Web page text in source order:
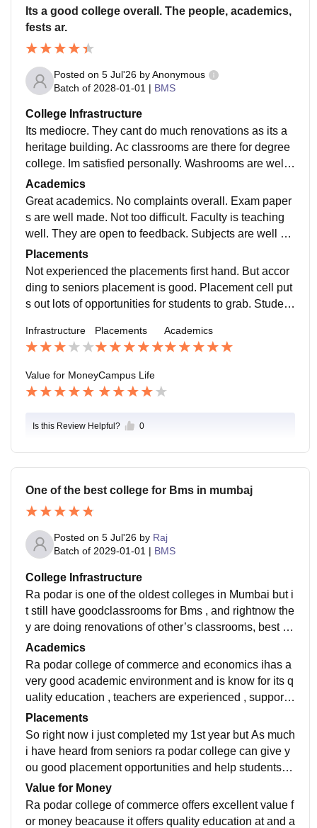
Its a good college overall. The people, academics,
fests ar.
Posted on 5 Jul'26 byAnonymous
Batch of 2028-01-01 | BMS
College Infrastructure
Its mediocre. They cant do much renovations as its a
heritage building. Ac classrooms are there for degree
college. Im satisfied personally. Washrooms are well
maintained. Marks deducted as there is no canteen.
Academics
Great academics. No complaints overall. Exam paper
s are well made. Not too difficult. Faculty is teaching
well. They are open to feedback. Subjects are well cu
rated. Got to learn a lot from the syllabus.
Placements
Not experienced the placements first hand. But accor
ding to seniors placement is good. Placement cell put
s out lots of opportunities for students to grab. Student
Infrastructure Placements Academics
Value for MoneyCampus Life
Is this Review Helpful? 0
One of the best college for Bms in mumbaj
Posted on 5 Jul'26 by Raj
Batch of 2029-01-01 | BMS
College Infrastructure
Ra podar is one of the oldest colleges in Mumbai but i
t still have goodclassrooms for Bms , and rightnow the
y are doing renovations of other’s classrooms, best co
llege for bms you should definitely take admission her
e
Academics
Ra podar college of commerce and economics ihas a
very good academic environment and is know for its q
uality education , teachers are experienced , supportiv
e and always ready for helping the students
Placements
So right now i just completed my 1st year but As much
i have heard from seniors ra podar college can give y
ou good placement opportunities and help students st
art their professional career , may reputed companies
visit college everyyear
Value for Money
Ra podar college of commerce offers excellent value f
or money beacause it offers quality education at and a